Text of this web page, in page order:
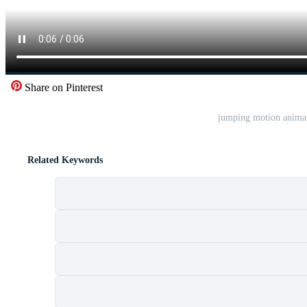
Share on Pinterest
jumping motion
Related Keywords